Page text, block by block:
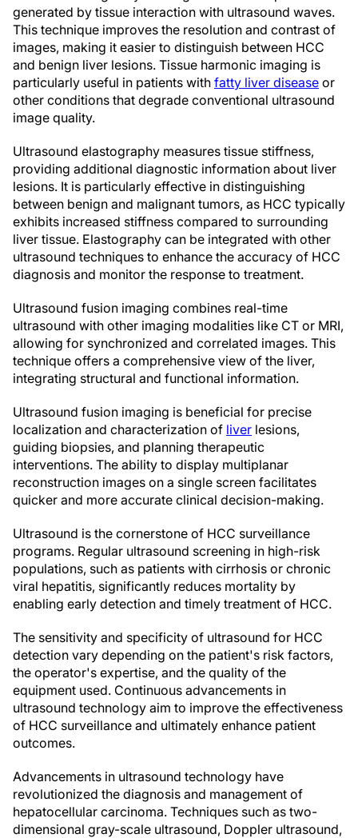
generated by tissue interaction with ultrasound waves.
This technique improves the resolution and contrast of
images, making it easier to distinguish between HCC
and benign liver lesions. Tissue harmonic imaging is
particularly useful in patients with fatty liver disease or
other conditions that degrade conventional ultrasound
image quality.
Ultrasound elastography measures tissue stiffness,
providing additional diagnostic information about liver
lesions. It is particularly effective in distinguishing
between benign and malignant tumors, as HCC typically
exhibits increased stiffness compared to surrounding
liver tissue. Elastography can be integrated with other
ultrasound techniques to enhance the accuracy of HCC
diagnosis and monitor the response to treatment.
Ultrasound fusion imaging combines real-time
ultrasound with other imaging modalities like CT or MRI,
allowing for synchronized and correlated images. This
technique offers a comprehensive view of the liver,
integrating structural and functional information.
Ultrasound fusion imaging is beneficial for precise
localization and characterization of liver lesions,
guiding biopsies, and planning therapeutic
interventions. The ability to display multiplanar
reconstruction images on a single screen facilitates
quicker and more accurate clinical decision-making.
Ultrasound is the cornerstone of HCC surveillance
programs. Regular ultrasound screening in high-risk
populations, such as patients with cirrhosis or chronic
viral hepatitis, significantly reduces mortality by
enabling early detection and timely treatment of HCC.
The sensitivity and specificity of ultrasound for HCC
detection vary depending on the patient's risk factors,
the operator's expertise, and the quality of the
equipment used. Continuous advancements in
ultrasound technology aim to improve the effectiveness
of HCC surveillance and ultimately enhance patient
outcomes.
Advancements in ultrasound technology have
revolutionized the diagnosis and management of
hepatocellular carcinoma. Techniques such as two-
dimensional gray-scale ultrasound, Doppler ultrasound,